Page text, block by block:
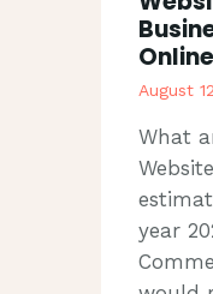
August
What
year